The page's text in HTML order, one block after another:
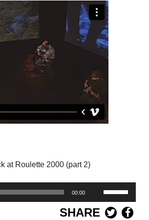
at Roulette 2000 (part 2)
00:00
Arrow
SHARE